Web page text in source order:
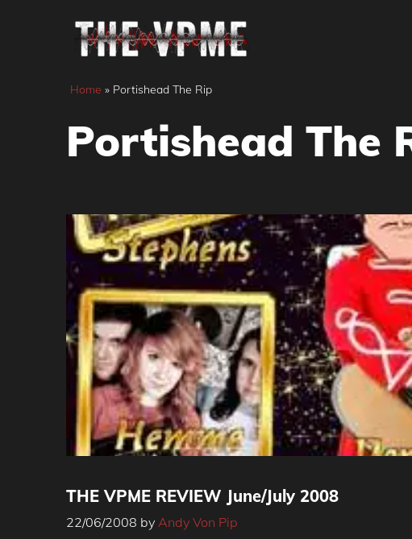
Home » Portishead The Rip
Portishead The
THE VPME REVIEW June/July 2008
22/06/2008 by Andy Von Pip